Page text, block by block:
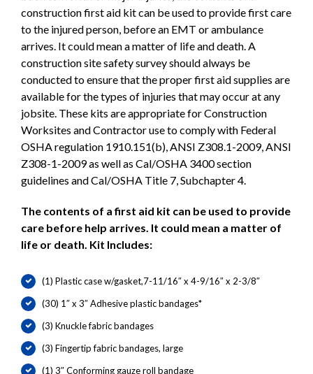
construction first aid kit can be used to provide first care
to the injured person, before an EMT or ambulance
arrives. It could mean a matter of life and death. A
construction site safety survey should always be
conducted to ensure that the proper first aid supplies are
available for the types of injuries that may occur at any
jobsite. These kits are appropriate for Construction
Worksites and Contractor use to comply with Federal
OSHA regulation 1910.151(b), ANSI Z308.1-2009, ANSI
Z308-1-2009 as well as Cal/OSHA 3400 section
guidelines and Cal/OSHA Title 7, Subchapter 4.
The contents of a first aid kit can be used to provide
care before help arrives. It could mean a matter of
life or death. Kit Includes:
(1) Plastic case w/gasket,7-11/16″ x 4-9/16″ x 2-3/8″
(30) 1″ x 3″ Adhesive plastic bandages*
(3) Knuckle fabric bandages
(3) Fingertip fabric bandages, large
(1) 3″ Conforming gauze roll bandage